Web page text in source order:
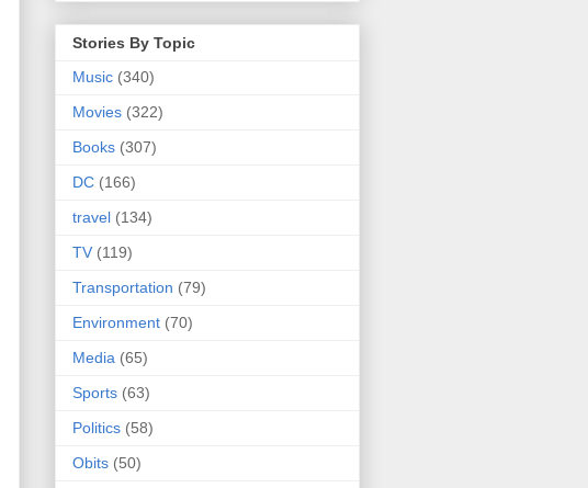
Stories By Topic
Music (340)
Movies (322)
Books (307)
DC (166)
travel (134)
TV (119)
Transportation (79)
Environment (70)
Media (65)
Sports (63)
Politics (58)
Obits (50)